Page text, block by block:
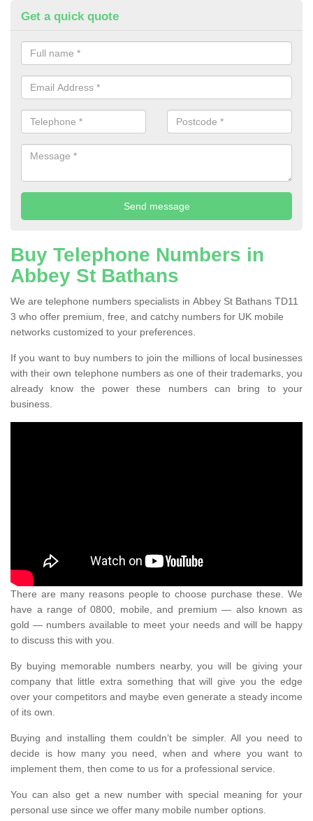
Get a quick quote
Buy Telephone Numbers in
Abbey St Bathans
We are telephone numbers specialists in Abbey St Bathans TD11
3 who offer premium, free, and catchy numbers for UK mobile
networks customized to your preferences.
If you want to buy numbers to join the millions of local businesses
with their own telephone numbers as one of their trademarks, you
already know the power these numbers can bring to your
business.
There are many reasons people to choose purchase these. We
have a range of 0800, mobile, and premium — also known as
gold — numbers available to meet your needs and will be happy
to discuss this with you.
By buying memorable numbers nearby, you will be giving your
company that little extra something that will give you the edge
over your competitors and maybe even generate a steady income
of its own.
Buying and installing them couldn’t be simpler. All you need to
decide is how many you need, when and where you want to
implement them, then come to us for a professional service.
You can also get a new number with special meaning for your
personal use since we offer many mobile number options.